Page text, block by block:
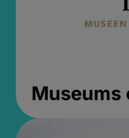
Museums